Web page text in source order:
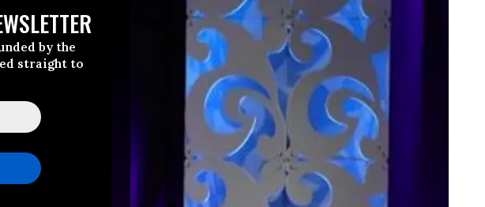
by the
straight to